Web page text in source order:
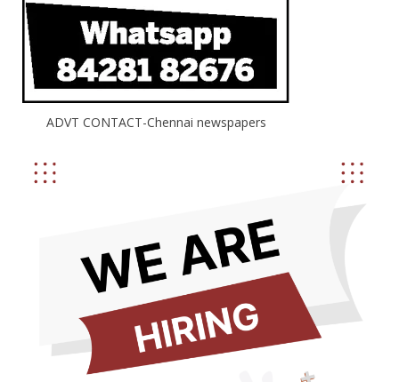
ADVT CONTACT-Chennai newspapers